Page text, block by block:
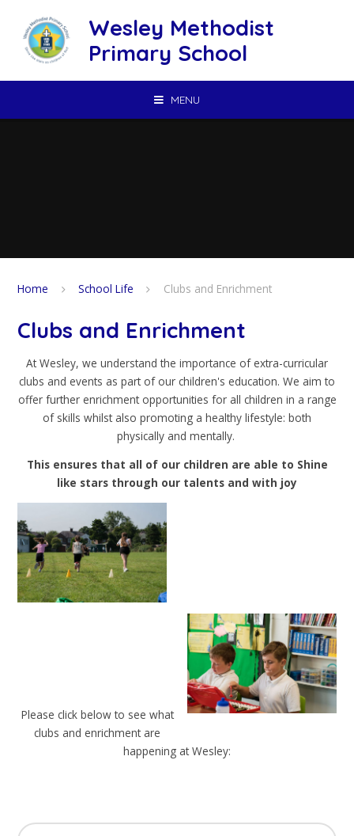
Wesley Methodist
Primary School
MENU
Home School Life Clubs and Enrichment
Clubs and Enrichment
At Wesley, we understand the importance of extra-curricular
clubs and events as part of our children's education. We aim to
offer further enrichment opportunities for all children in a range
of skills whilst also promoting a healthy lifestyle: both
physically and mentally.
This ensures that all of our children are able to Shine
like stars through our talents and with joy
Please click below to see what
clubs and enrichment are
happening at Wesley: